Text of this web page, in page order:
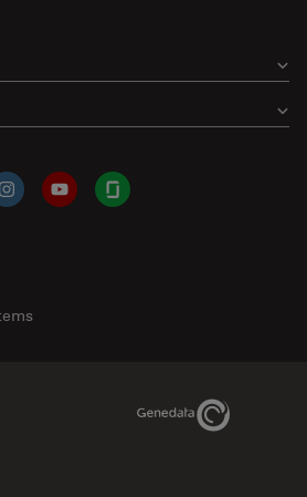
InstagramYouTubeGlassdoor
Genedata Link